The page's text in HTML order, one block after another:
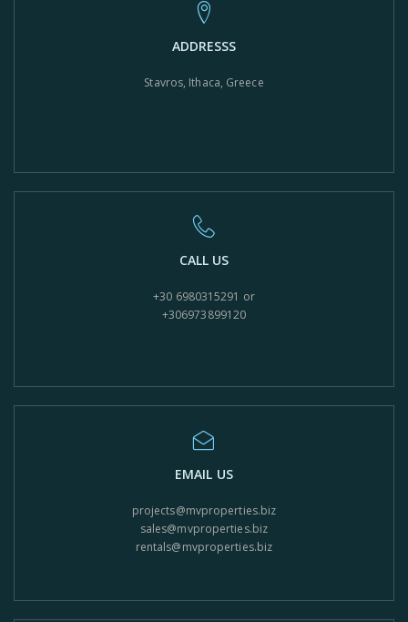
ADDRESSS
Stavros, Ithaca, Greece
CALL US
+30 6980315291 or
+306973899120
EMAIL US
projects@mvproperties.biz
sales@mvproperties.biz
rentals@mvproperties.biz